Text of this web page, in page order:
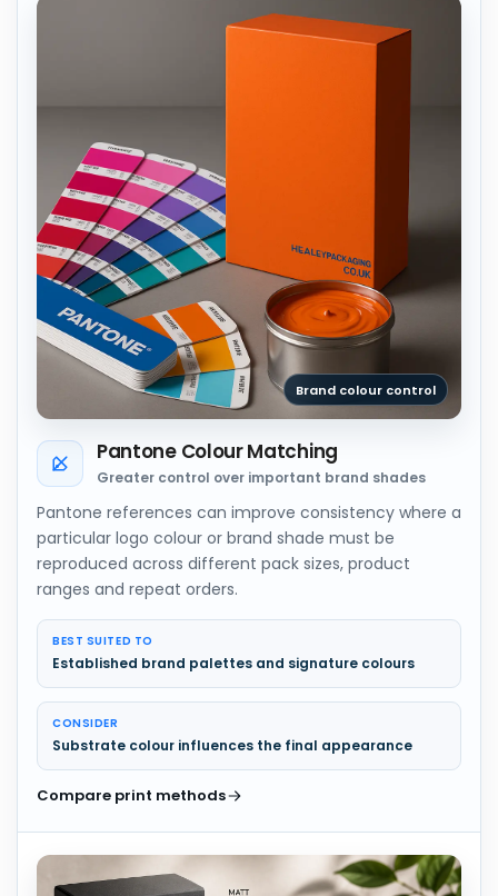
Brand colour control
Pantone Colour Matching
Greater control over important brand shades
Pantone references can improve consistency where a
particular logo colour or brand shade must be
reproduced across different pack sizes, product
ranges and repeat orders.
BEST SUITED TO
Established brand palettes and signature colours
CONSIDER
Substrate colour influences the final appearance
Compare print methods